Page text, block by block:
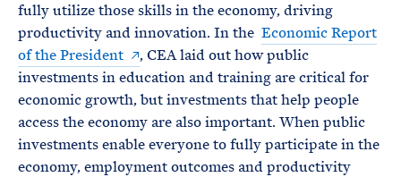
fully utilize those skills in the economy, driving
productivity and innovation. In the Economic Report
of the President
, CEA laid out how public
investments in education and training are critical for
economic growth, but investments that help people
access the economy are also important. When public
investments enable everyone to fully participate in the
economy, employment outcomes and productivity